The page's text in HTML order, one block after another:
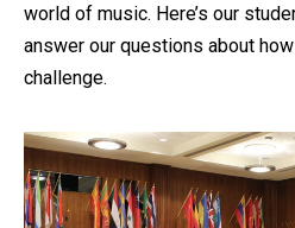
world of music. Here’s our
answer our questions about
challenge.